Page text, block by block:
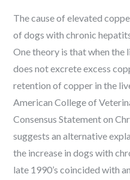
The cause of elevated
of dogs with chronic
One theory is that when
does not excrete excess
retention of copper in the
American College of
Consensus Statement on
suggests an alternative
the increase in dogs with
late 1990’s coincided with